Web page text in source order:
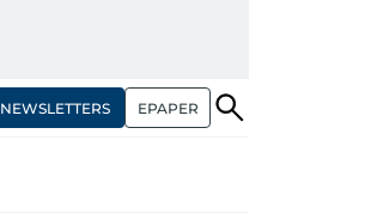
NEWSLETTERS EPAPER